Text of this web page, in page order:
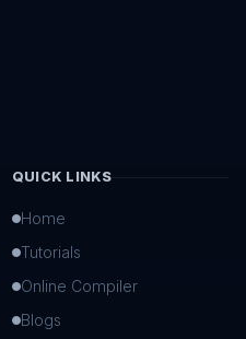
QUICK LINKS
Home
Tutorials
Online Compiler
Blogs